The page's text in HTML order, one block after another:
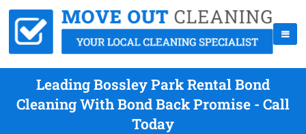
Leading Bossley Park Rental Bond
Cleaning With Bond Back Promise - Call
Today